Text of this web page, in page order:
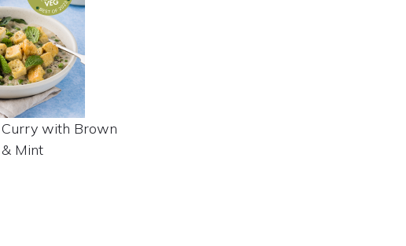
Curry with Brown
Mint